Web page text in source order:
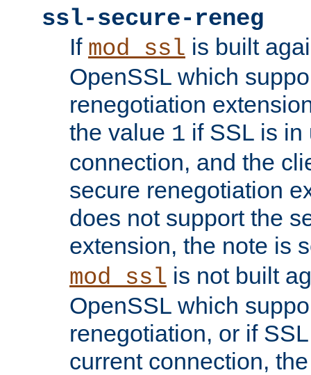
ssl-secure-reneg
If mod_ssl is built
OpenSSL which
renegotiation
the value 1 if SSL is in
connection, and the
secure renegotiation
does not support the
extension, the note is
mod_ssl is not built
OpenSSL which
renegotiation, or if
current connection,